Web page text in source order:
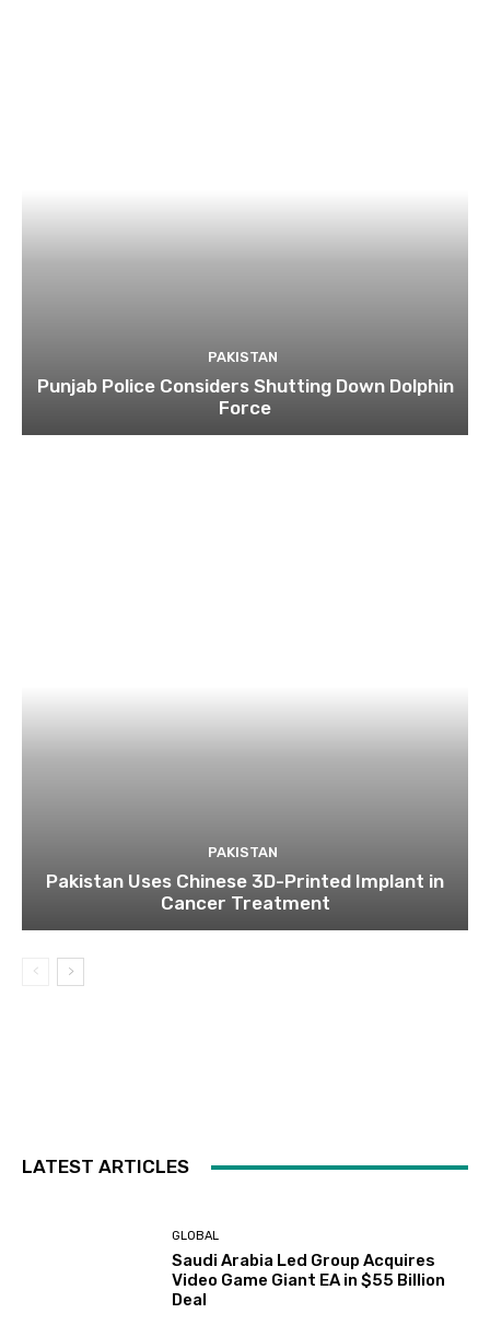
PAKISTAN
Punjab Police Considers Shutting Down Dolphin
Force
PAKISTAN
Pakistan Uses Chinese 3D-Printed Implant in
Cancer Treatment
LATEST ARTICLES
GLOBAL
Saudi Arabia Led Group Acquires
Video Game Giant EA in $55 Billion
Deal